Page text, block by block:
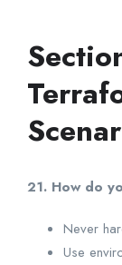
21. How do
Never
Use